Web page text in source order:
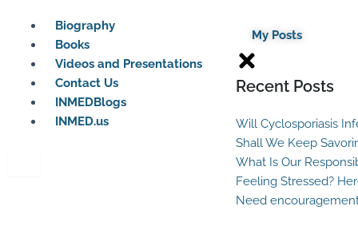
Biography
Books
Videos and Presentations
Contact Us
INMEDBlogs
INMED.us
My Posts
Recent Posts
Will Cyclosporiasis
Shall We Keep
What Is Our
Feeling Stressed?
Need